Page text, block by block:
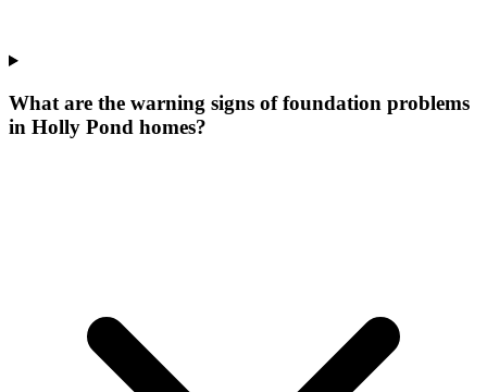
What are the warning signs of foundation problems
in Holly Pond homes?